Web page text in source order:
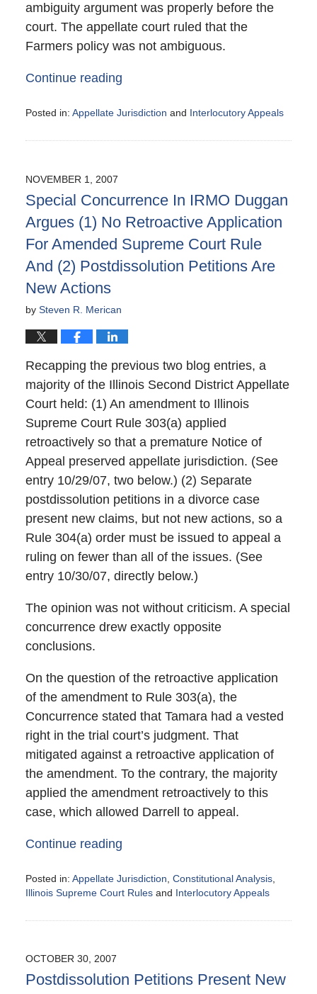
ambiguity argument was properly before the
court. The appellate court ruled that the
Farmers policy was not ambiguous.
Continue reading
Posted in: Appellate Jurisdiction and Interlocutory Appeals
December
10:52
pm
NOVEMBER 1, 2007
Special Concurrence In IRMO Duggan
Argues (1) No Retroactive Application
For Amended Supreme Court Rule
And (2) Postdissolution Petitions Are
New Actions
by Steven R. Merican
Recapping the previous two blog entries, a
majority of the Illinois Second District Appellate
Court held: (1) An amendment to Illinois
Supreme Court Rule 303(a) applied
retroactively so that a premature Notice of
Appeal preserved appellate jurisdiction. (See
entry 10/29/07, two below.) (2) Separate
postdissolution petitions in a divorce case
present new claims, but not new actions, so a
Rule 304(a) order must be issued to appeal a
ruling on fewer than all of the issues. (See
entry 10/30/07, directly below.)
The opinion was not without criticism. A special
concurrence drew exactly opposite
conclusions.
On the question of the retroactive application
of the amendment to Rule 303(a), the
Concurrence stated that Tamara had a vested
right in the trial court’s judgment. That
mitigated against a retroactive application of
the amendment. To the contrary, the majority
applied the amendment retroactively to this
case, which allowed Darrell to appeal.
Continue reading
Posted in: Appellate Jurisdiction Constitutional Analysis,
Illinois Supreme Court Rulesand Interlocutory Appeals
November
9:43
pm
OCTOBER 30, 2007
Postdissolution Petitions Present New